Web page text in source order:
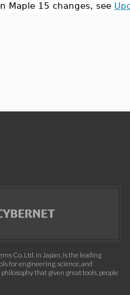
Maple 15 changes, see
Co. Ltd. in Japan, is the leading
for engineering, science, and
that given great tools, people